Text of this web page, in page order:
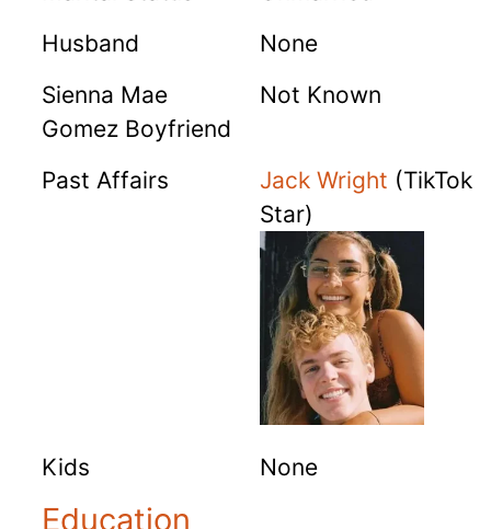
Husband
None
Sienna Mae
Gomez Boyfriend
Not Known
Past Affairs Jack Wright (TikTok
Star)
Kids None
Education